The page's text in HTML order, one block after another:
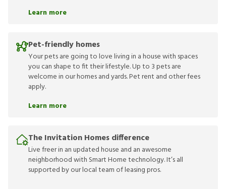
Learn more
Pet-friendly homes
Your pets are going to love living in a house with spaces
you can shape to fit their lifestyle. Up to 3 pets are
welcome in our homes and yards. Pet rent and other fees
apply.
Learn more
The Invitation Homes difference
Live freer in an updated house and an awesome
neighborhood with Smart Home technology. It’s all
supported by our local team of leasing pros.